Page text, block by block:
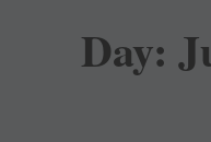
Day: